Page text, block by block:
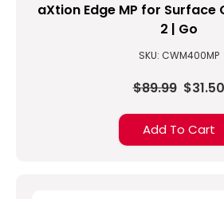
aXtion Edge MP for Surface
2 | Go
SKU: CWM400MP
$89.99 $31.50
Add To Cart